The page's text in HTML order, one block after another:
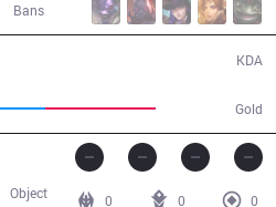
Bans
Gold
KDA
0 0
0
Object